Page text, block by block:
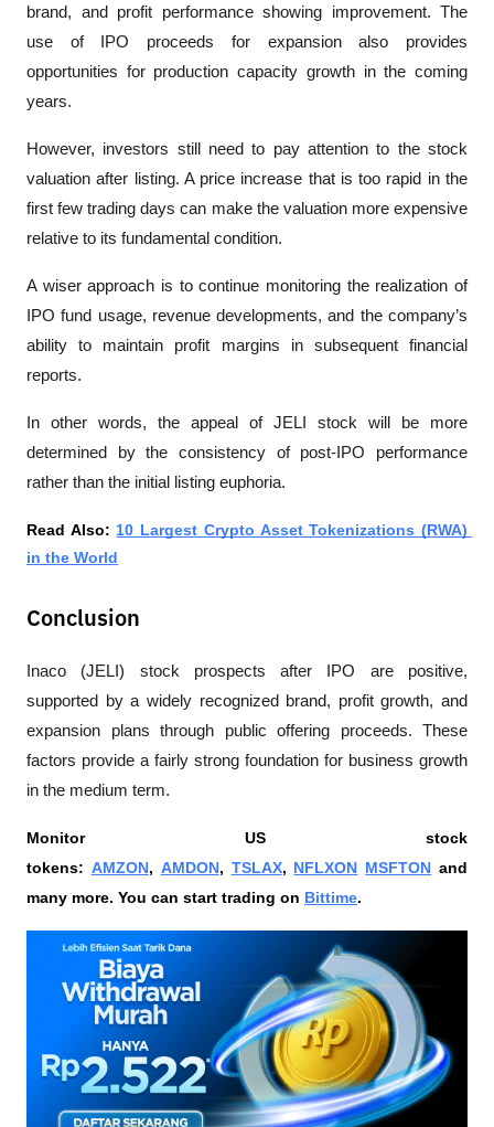
brand, and profit performance showing improvement. The
use of IPO proceeds for expansion also provides
opportunities for production capacity growth in the coming
years.
However, investors still need to pay attention to the stock
valuation after listing. A price increase that is too rapid in the
first few trading days can make the valuation more expensive
relative to its fundamental condition.
A wiser approach is to continue monitoring the realization of
IPO fund usage, revenue developments, and the company’s
ability to maintain profit margins in subsequent financial
reports.
In other words, the appeal of JELI stock will be more
determined by the consistency of post-IPO performance
rather than the initial listing euphoria.
Read Also: 10 Largest Crypto Asset Tokenizations (RWA)
in the World
Conclusion
Inaco (JELI) stock prospects after IPO are positive,
supported by a widely recognized brand, profit growth, and
expansion plans through public offering proceeds. These
factors provide a fairly strong foundation for business growth
in the medium term.
Monitor US stock
tokens: AMZON, AMDON, TSLAX, NFLXON MSFTON and
many more. You can start trading on Bittime.